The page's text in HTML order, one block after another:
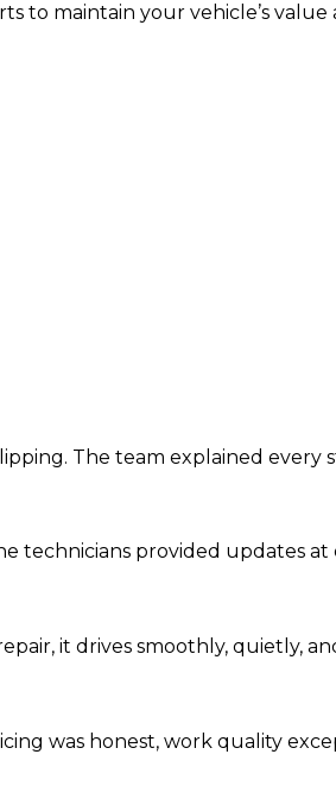
to maintain your vehicle’s value
The team explained every
technicians provided updates
it drives smoothly, quietly,
was honest, work quality